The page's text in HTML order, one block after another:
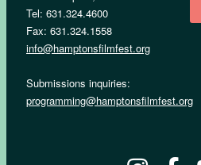
Tel: 631.324.4600
Fax: 631.324.1558
info@hamptonsfilmfest.org
Submissions inquiries:
programming@hamptonsfilmfest.org